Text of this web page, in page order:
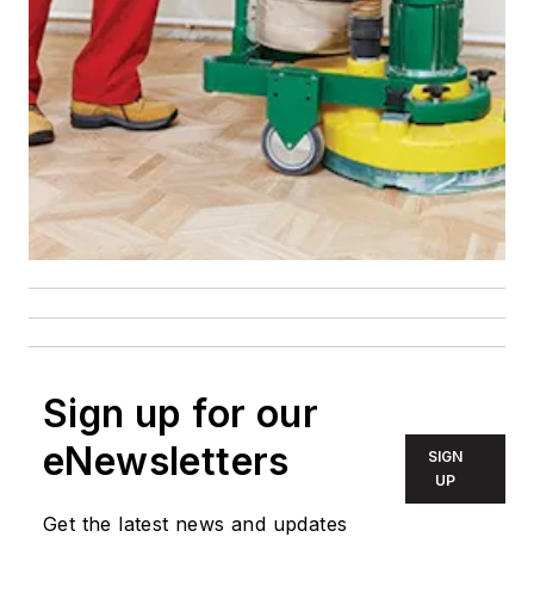
Sign up for our
eNewsletters
Get the latest news and updates
SIGN
UP